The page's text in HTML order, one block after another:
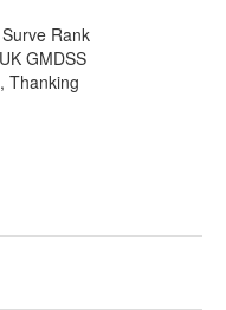
Rank
GMDSS
Thanking